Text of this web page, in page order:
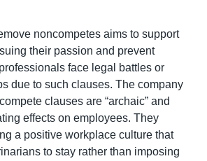
noncompetes aims to support
their passion and prevent
face legal battles or
due to such clauses. The company
clauses are “archaic” and
effects on employees. They
a positive workplace culture that
to stay rather than imposing